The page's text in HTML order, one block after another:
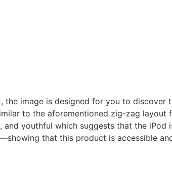
the image is designed for you to discover
to the aforementioned zig-zag layout
youthful which suggests that the iPod
that this product is accessible